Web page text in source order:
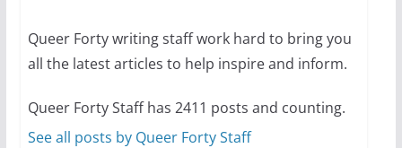
10 essential things to do on
October 24, 2024
6 min read
Queer Forty writing staff work hard to bring you
all the latest articles to help inspire and inform.
Queer Forty Staff has 2411 posts and counting.
See all posts by Queer Forty Staff